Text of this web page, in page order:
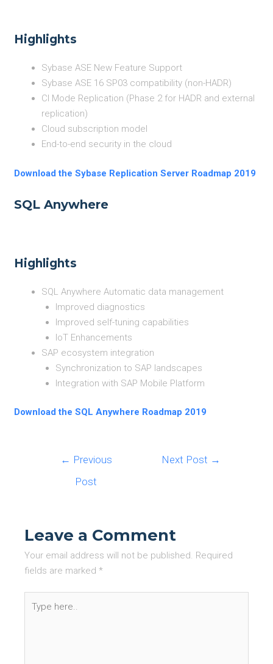
Highlights
Sybase ASE New Feature Support
Sybase ASE 16 SP03 compatibility (non-HADR)
CI Mode Replication (Phase 2 for HADR and external
replication)
Cloud subscription model
End-to-end security in the cloud
Download the Sybase Replication Server Roadmap 2019
SQL Anywhere
Highlights
SQL Anywhere Automatic data management
Improved diagnostics
Improved self-tuning capabilities
IoT Enhancements
SAP ecosystem integration
Synchronization to SAP landscapes
Integration with SAP Mobile Platform
Download the SQL Anywhere Roadmap 2019
← Previous
Post
Next Post →
Leave a Comment
Your email address will not be published. Required
fields are marked*
here..